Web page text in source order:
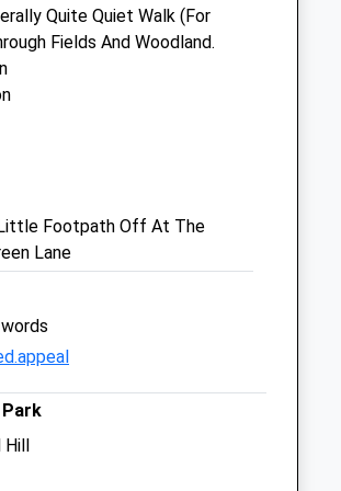
09:00
12:00
closed
Park
Quite Quiet Walk (For
Fields And Woodland.
Footpath Off At The
Lane
Park
Hill